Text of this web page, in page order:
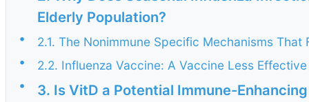
Elderly Population?
•
2.1. The Nonimmune Specific Mechanisms
•
2.2. Influenza Vaccine: A Vaccine Less
•
3. Is VitD a Potential Immune-